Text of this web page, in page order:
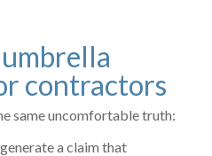
contractors
same uncomfortable truth:
a claim that